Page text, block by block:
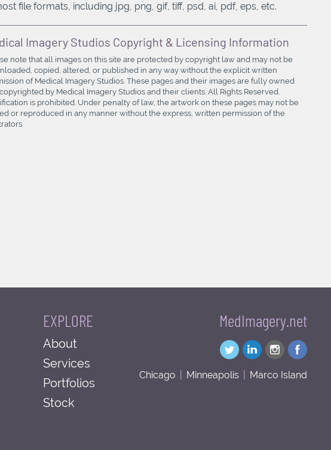
file formats, including jpg, png, gif, tiff, psd, ai, pdf, eps, etc.
Imagery Studios Copyright & Licensing Information
note that all images on this site are protected by copyright law and may not be
copied, altered, or published in any way without the explicit written
of Medical Imagery Studios. These pages and their images are fully owned
by Medical Imagery Studios and their clients. All Rights Reserved.
is prohibited. Under penalty of law, the artwork on these pages may not be
or reproduced in any manner without the express, written permission of the
EXPLORE
About
Services
Portfolios
Stock
MedImagery.net
Chicago Minneapolis Marco Island